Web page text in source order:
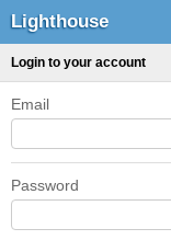
Lighthouse
Login to your account
Email
Password